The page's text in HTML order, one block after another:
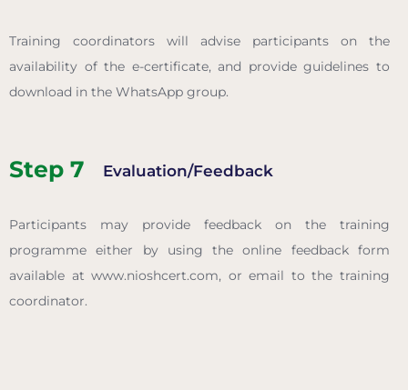
Training coordinators will advise participants on the
availability of the e-certificate, and provide guidelines to
download in the WhatsApp group.
Step 7 Evaluation/Feedback
Participants may provide feedback on the training
programme either by using the online feedback form
available at www.nioshcert.com, or email to the training
coordinator.